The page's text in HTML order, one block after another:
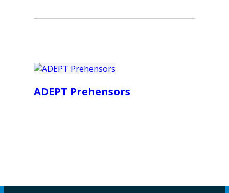
ADEPT Prehensors